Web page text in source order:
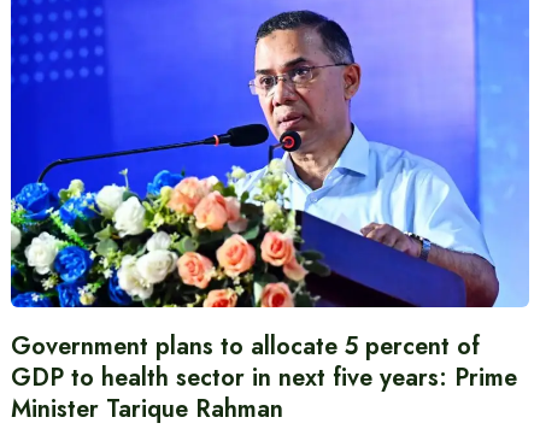
Government plans to allocate 5 percent of
GDP to health sector in next five years: Prime
Minister Tarique Rahman